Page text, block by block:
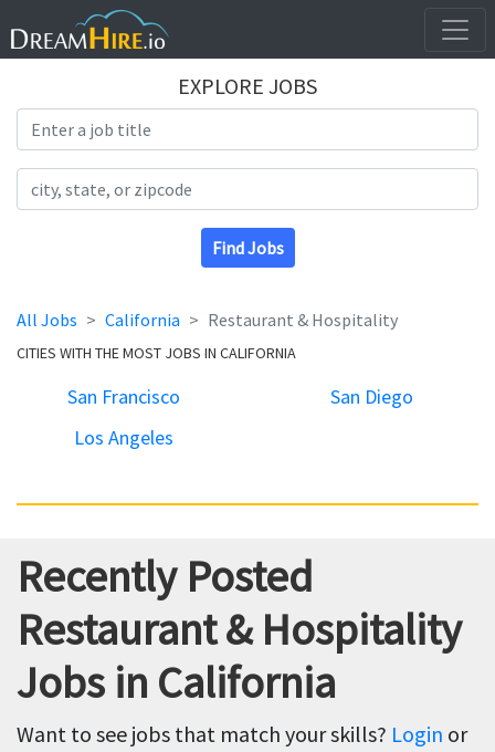
EXPLORE JOBS
Find Jobs
All Jobs California Restaurant & Hospitality
CITIES WITH THE MOST JOBS IN CALIFORNIA
San Francisco
San Diego
Los Angeles
Recently Posted
Restaurant & Hospitality
Jobs in California
Want to see jobs that match your skills? Login or